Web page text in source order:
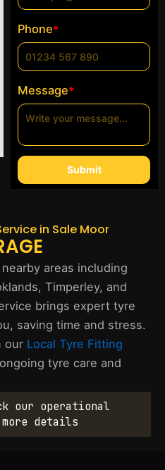
Phone*
Message*
Submit
in Sale Moor
areas including
Timperley, and
brings expert tyre
saving time and stress.
our Local Tyre Fitting
tyre care and
our operational
details